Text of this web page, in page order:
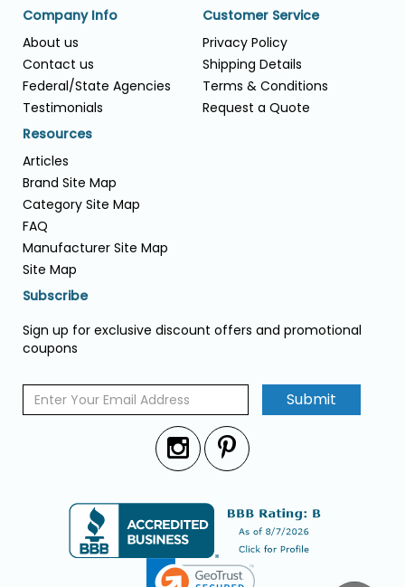
Company Info
About us
Contact us
Federal/State Agencies
Testimonials
Customer Service
Privacy Policy
Shipping Details
Terms & Conditions
Request a Quote
Resources
Articles
Brand Site Map
Category Site Map
FAQ
Manufacturer Site Map
Site Map
Subscribe
Sign up for exclusive discount offers and promotional
coupons
Submit